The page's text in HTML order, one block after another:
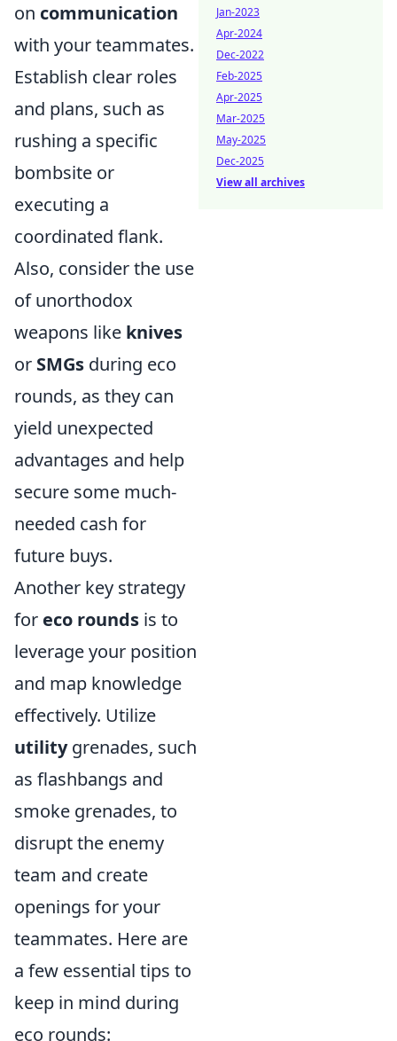
on communication
with your teammates.
Establish clear roles
and plans, such as
rushing a specific
bombsite or
executing a
coordinated flank.
Also, consider the use
of unorthodox
weapons like knives
or SMGs during eco
rounds, as they can
yield unexpected
advantages and help
secure some much-
needed cash for
future buys.
Another key strategy
for eco rounds is to
leverage your position
and map knowledge
effectively. Utilize
utilitygrenades, such
as flashbangs and
smoke grenades, to
disrupt the enemy
team and create
openings for your
teammates. Here are
a few essential tips to
keep in mind during
eco rounds:
Jan-2023
Apr-2024
Dec-2022
Feb-2025
Apr-2025
Mar-2025
May-2025
Dec-2025
View all archives